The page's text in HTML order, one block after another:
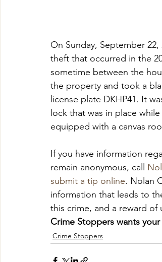
On Sunday, September
theft that occurred in the
sometime between the
the property and took a
license plate DKHP41. It
lock that was in place
equipped with a canvas
If you have information
remain anonymous, call
submit a tip online. Nolan
information that leads to
this crime, and a reward of
Crime Stoppers wants
Crime Stoppers